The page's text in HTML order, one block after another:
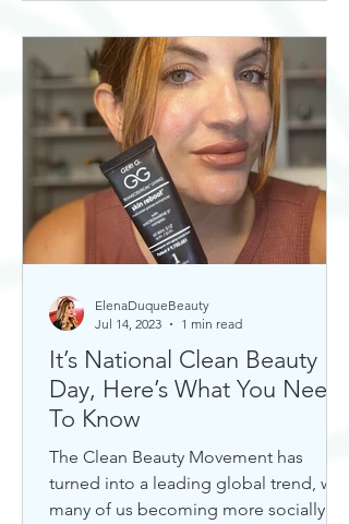
It’s National Clean Beauty
Day, Here’s What You Need
To Know
The Clean Beauty Movement has
turned into a leading global trend, with
many of us becoming more socially
ElenaDuqueBeauty
Jul 14, 2023
1 min read